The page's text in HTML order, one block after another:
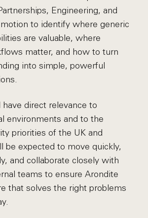
Engineering, and
to identify where generic
are valuable, where
matter, and how to turn
into simple, powerful
direct relevance to
environments and to the
priorities of the UK and
be expected to move quickly,
and collaborate closely with
teams to ensure Arondite
that solves the right problems